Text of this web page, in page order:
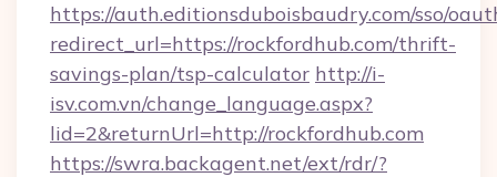
https://auth.editionsduboisbaudry.com/sso/
redirect_url=https://rockfordhub.com/thrift-
savings-plan/tsp-calculator http://i-
isv.com.vn/change_language.aspx?
lid=2&returnUrl=http://rockfordhub.com
https://swra.backagent.net/ext/rdr/?